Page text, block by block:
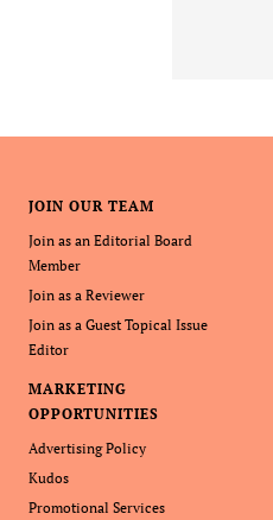
JOIN OUR TEAM
Join as an Editorial Board
Member
Join as a Reviewer
Join as a Guest Topical Issue
Editor
MARKETING
OPPORTUNITIES
Advertising Policy
Kudos
Promotional Services